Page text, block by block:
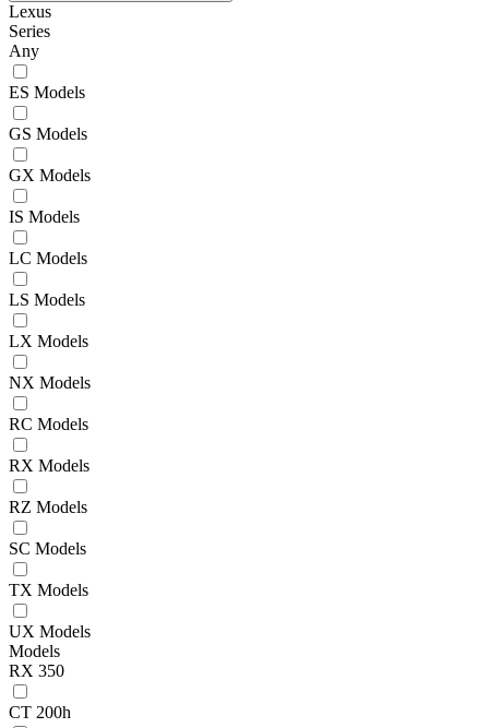
Lexus
Series
Any
ES Models
GS Models
GX Models
IS Models
LC Models
LS Models
LX Models
NX Models
RC Models
RX Models
RZ Models
SC Models
TX Models
UX Models
Models
RX 350
CT 200h